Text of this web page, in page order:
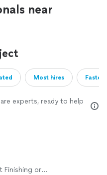
near
Most hires
experts, ready to help
Finishing or